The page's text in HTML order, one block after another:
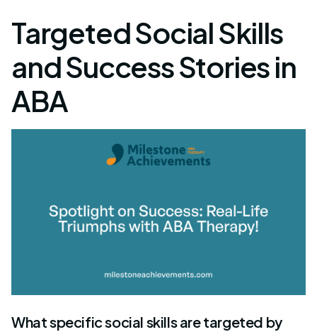
Targeted Social Skills
and Success Stories in
ABA
What specific social skills are targeted by